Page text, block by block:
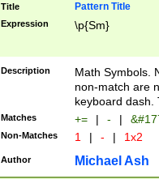
Title Pattern Title
Expression \p{Sm}
Description
Math Symbols.
non-match are
keyboard dash.
Matches += | - |
Non-Matches 1 | - | 1x2
Author Michael Ash